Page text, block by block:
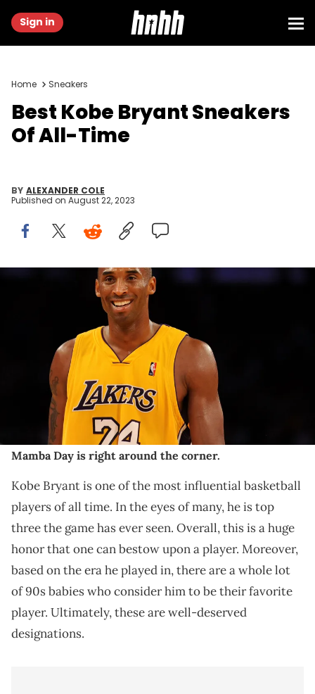
Sign in
Home Sneakers
Best Kobe Bryant Sneakers
Of All-Time
BY ALEXANDER COLE
Published on August 22, 2023
LOS ANGELES, CA - NOVEMBER 19: Kobe Bryant #24 of the Los
Angeles Lakers smiles in the fourth quarter during the game against
the Chicago Bulls on November 19, 2009 at Staples Center in Los
Angeles, California. The Lakers won 108-93. NOTE TO USER: User
expressly acknowledges and agrees that, by downloading and/or
using this Photograph, User is consenting to the terms and
conditions of the Getty Images License Agreement. (Photo by Harry
How/Getty Images)
THIS POST CONTAINS AFFILIATE LINKS. PLEASE READ OUR
DISCLOSURE POLICY
Mamba Day is right around the corner.
Kobe Bryant is one of the most influential basketball
players of all time. In the eyes of many, he is top
three the game has ever seen. Overall, this is a huge
honor that one can bestow upon a player. Moreover,
based on the era he played in, there are a whole lot
of 90s babies who consider him to be their favorite
player. Ultimately, these are well-deserved
designations.